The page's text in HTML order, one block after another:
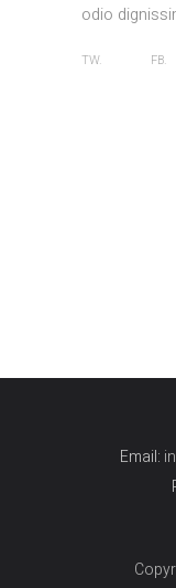
odio
TW. FB.
Email: